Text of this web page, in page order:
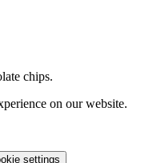
chips.
on our website.
settings